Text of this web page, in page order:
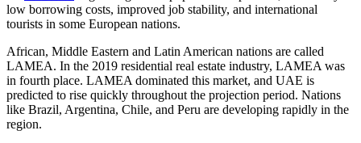
low borrowing costs, improved job stability, and international
tourists in some European nations.
African, Middle Eastern and Latin American nations are called
LAMEA. In the 2019 residential real estate industry, LAMEA was
in fourth place. LAMEA dominated this market, and UAE is
predicted to rise quickly throughout the projection period. Nations
like Brazil, Argentina, Chile, and Peru are developing rapidly in the
region.